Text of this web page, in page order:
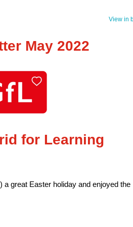
View in
May 2022
for Learning
great Easter holiday and enjoyed the